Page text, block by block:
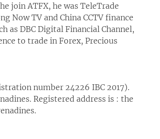
join ATFX, he was TeleTrade
Now TV and China CCTV finance
as DBC Digital Financial Channel,
to trade in Forex, Precious
number 24226 IBC 2017).
Registered address is : the